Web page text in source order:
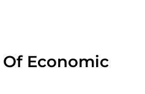
Economic